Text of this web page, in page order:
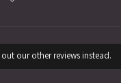
our other reviews instead.